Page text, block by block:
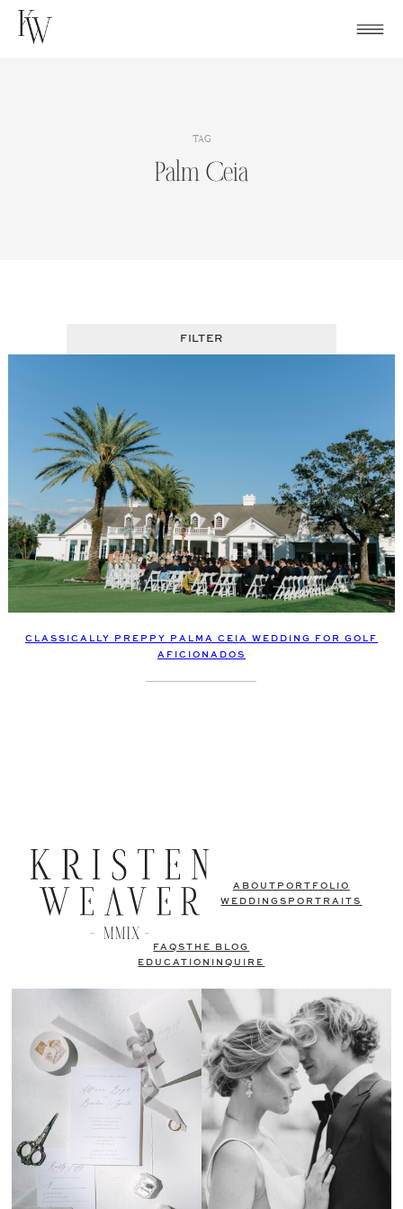
Skip
TAG
Palm Ceia
FILTER
CLASSICALLY PREPPY PALMA CEIA WEDDING FOR GOLF
AFICIONADOS
ABOUT PORTFOLIO
WEDDINGS PORTRAITS
FAQSTHE BLOG
EDUCATION
INQUIRE